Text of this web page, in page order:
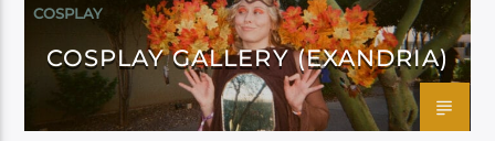
COSPLAY
COSPLAY GALLERY (EXANDRIA)